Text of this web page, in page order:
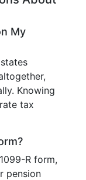
My
Knowing
tax
R form,
pension